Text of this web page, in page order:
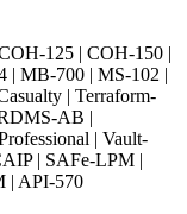
125 | COH-150 |
| MB-700 | MS-102 |
| Terraform-
AB |
| Vault-
| SAFe-LPM |
| API-570